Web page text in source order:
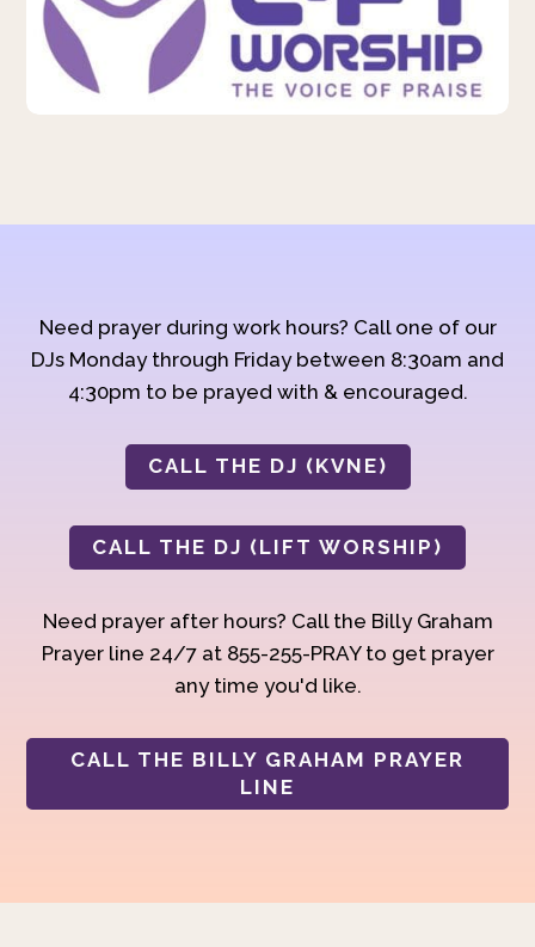
Need prayer during work hours? Call one of our
DJs Monday through Friday between 8:30am and
4:30pm to be prayed with & encouraged.
CALL THE DJ (KVNE)
CALL THE DJ (LIFT WORSHIP)
Need prayer after hours? Call the Billy Graham
Prayer line 24/7 at 855-255-PRAY to get prayer
any time you'd like.
CALL THE BILLY GRAHAM PRAYER
LINE